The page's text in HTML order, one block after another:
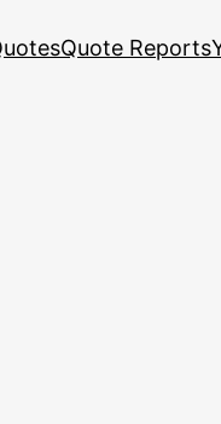
Quote Reports